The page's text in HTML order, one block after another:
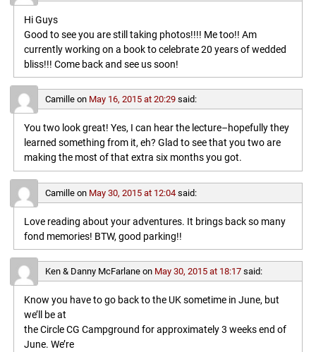
Hi Guys
Good to see you are still taking photos!!!! Me too!! Am
currently working on a book to celebrate 20 years of wedded
bliss!!! Come back and see us soon!
Camilleon May 16, 2015 at 20:29 said:
You two look great! Yes, I can hear the lecture–hopefully they
learned something from it, eh? Glad to see that you two are
making the most of that extra six months you got.
Camilleon May 30, 2015 at 12:04 said:
Love reading about your adventures. It brings back so many
fond memories! BTW, good parking!!
Ken & Danny McFarlaneon May 30, 2015 at 18:17 said:
Know you have to go back to the UK sometime in June, but
we’ll be at
the Circle CG Campground for approximately 3 weeks end of
June. We’re